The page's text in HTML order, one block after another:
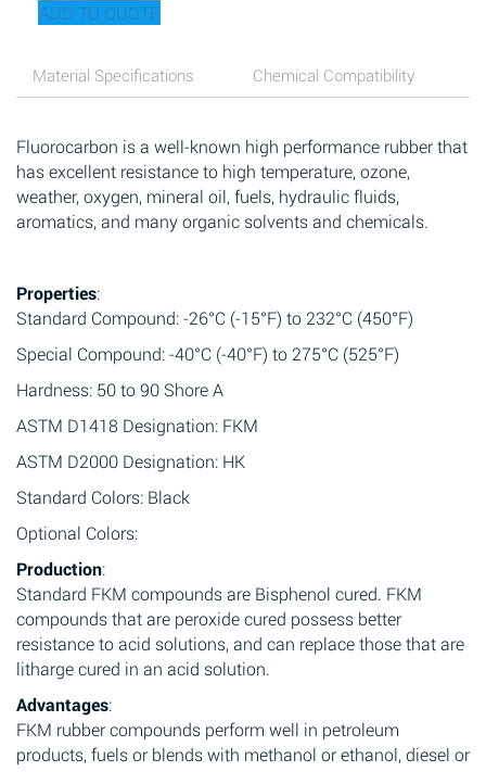
ADD TO QUOTE
Material Specifications Chemical Compatibility
Fluorocarbon is a well-known high performance rubber that
has excellent resistance to high temperature, ozone,
weather, oxygen, mineral oil, fuels, hydraulic fluids,
aromatics, and many organic solvents and chemicals.
Properties:
Standard Compound: -26°C (-15°F) to 232°C (450°F)
Special Compound: -40°C (-40°F) to 275°C (525°F)
Hardness: 50 to 90 Shore A
ASTM D1418 Designation: FKM
ASTM D2000 Designation: HK
Standard Colors: Black
Optional Colors:
Production:
Standard FKM compounds are Bisphenol cured. FKM
compounds that are peroxide cured possess better
resistance to acid solutions, and can replace those that are
litharge cured in an acid solution.
Advantages:
FKM rubber compounds perform well in petroleum
products, fuels or blends with methanol or ethanol, diesel or